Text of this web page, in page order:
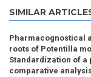
SIMILAR
Pharmacognostical
roots of Potentilla
Standardization of a
comparative